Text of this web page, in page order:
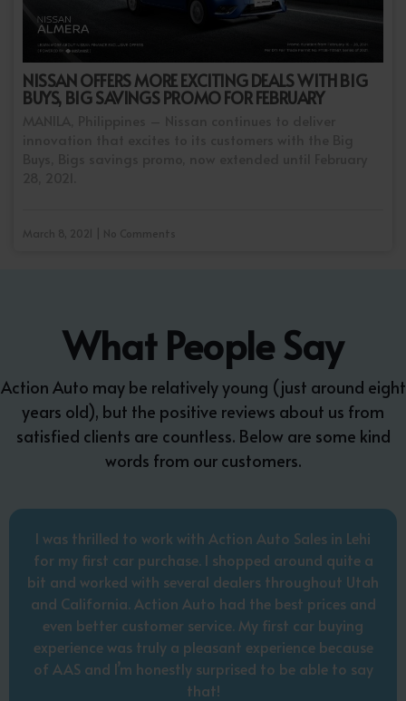
NISSAN OFFERS MORE EXCITING DEALS WITH BIG
BUYS, BIG SAVINGS PROMO FOR FEBRUARY
What People Say
Action Auto may be relatively young (just around eight
years old), but the positive reviews about us from
satisfied clients are countless. Below are some kind
words from our customers.
I was thrilled to work with Action Auto Sales in Lehi
for my first car purchase. I shopped around quite a
bit and worked with several dealers throughout Utah
and California. Action Auto had the best prices and
even better customer service. My first car buying
experience was truly a pleasant experience because
of AAS and I’m honestly surprised to be able to say
that!